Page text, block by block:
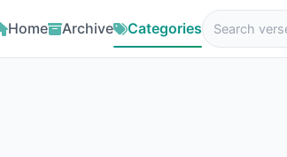
Home Archive Categories